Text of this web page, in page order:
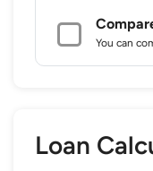
You can
Loan